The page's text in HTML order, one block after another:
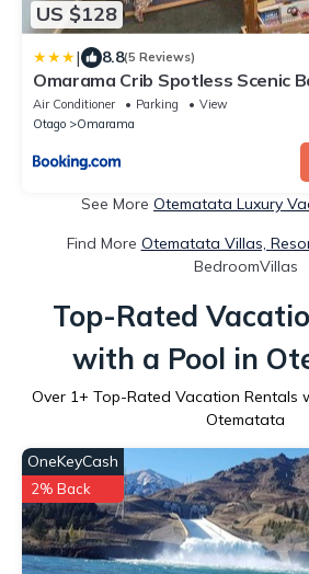
US $128
| 8.8(5 Reviews)
Omarama Crib Spotless Scenic
Air Conditioner Parking
View
Otago
Omarama
See More Otematata Luxury
Find More Otematata Villas,
BedroomVillas
Top-Rated
with a Pool in
Over 1+ Top-Rated Vacation Rentals
Otematata
OneKeyCash
2% Back